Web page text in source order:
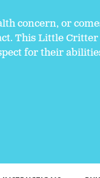
concern, or
This Little Critter
for their